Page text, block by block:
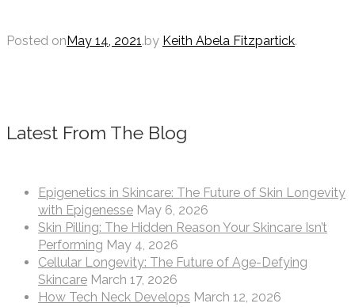
Posted on May 14, 2021.by Keith Abela Fitzpartick.
Latest From The Blog
Epigenetics in Skincare: The Future of Skin Longevity
with Epigenesse May 6, 2026
Skin Pilling: The Hidden Reason Your Skincare Isn’t
Performing May 4, 2026
Cellular Longevity: The Future of Age-Defying
Skincare March 17, 2026
How Tech Neck Develops March 12, 2026